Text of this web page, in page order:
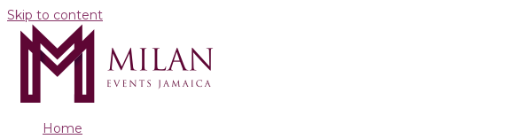
Skip to content
Home